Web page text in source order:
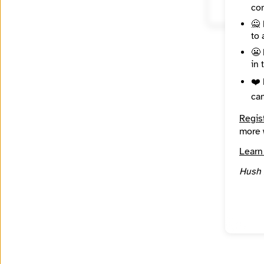
🙅
to
😬
in
❤️
more
Hush